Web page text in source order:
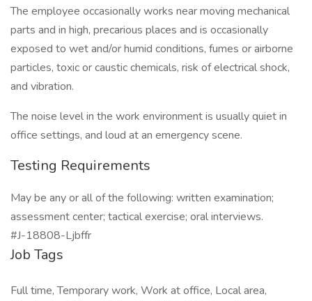
The employee occasionally works near moving mechanical
parts and in high, precarious places and is occasionally
exposed to wet and/or humid conditions, fumes or airborne
particles, toxic or caustic chemicals, risk of electrical shock,
and vibration.
The noise level in the work environment is usually quiet in
office settings, and loud at an emergency scene.
Testing Requirements
May be any or all of the following: written examination;
assessment center; tactical exercise; oral interviews.
#J-18808-Ljbffr
Job Tags
Full time, Temporary work, Work at office, Local area,